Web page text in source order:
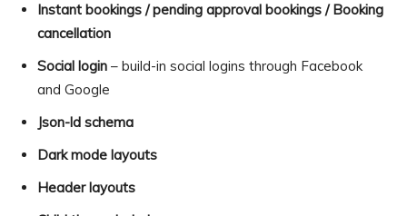
Instant bookings / pending approval bookings / Booking
cancellation
Social login – build-in social logins through Facebook
and Google
Json-ld schema
Dark mode layouts
Header layouts